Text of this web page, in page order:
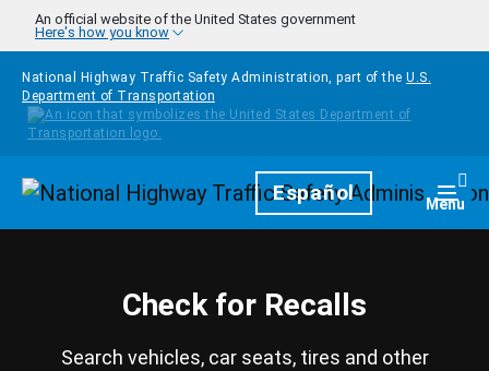
Skip to main content
An official website of the United States government
Here's how you know
National Highway Traffic Safety Administration, part of the U.S.
Department of Transportation
HomepageEspañol Menu
Check for Recalls
Search vehicles, car seats, tires and other